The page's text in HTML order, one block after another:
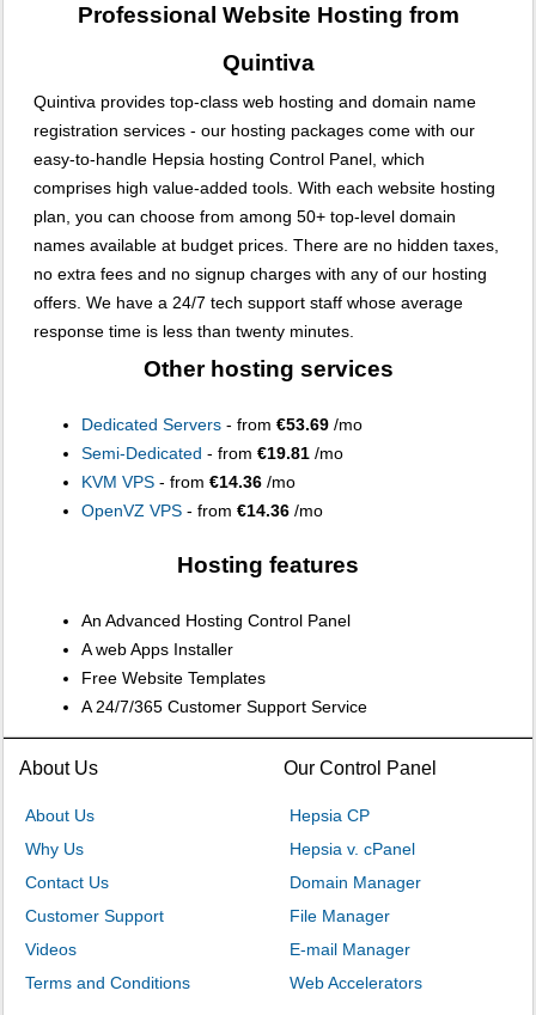
Professional Website Hosting from
Quintiva
Quintiva provides top-class web hosting and domain name
registration services - our hosting packages come with our
easy-to-handle Hepsia hosting Control Panel, which
comprises high value-added tools. With each website hosting
plan, you can choose from among 50+ top-level domain
names available at budget prices. There are no hidden taxes,
no extra fees and no signup charges with any of our hosting
offers. We have a 24/7 tech support staff whose average
response time is less than twenty minutes.
Other hosting services
Dedicated Servers - from €53.69 /mo
Semi-Dedicated - from €19.81 /mo
KVM VPS - from €14.36 /mo
OpenVZ VPS - from €14.36 /mo
Hosting features
An Advanced Hosting Control Panel
A web Apps Installer
Free Website Templates
A 24/7/365 Customer Support Service
About Us
About Us
Why Us
Contact Us
Customer Support
Videos
Terms and Conditions
Our Control Panel
Hepsia CP
Hepsia v. cPanel
Domain Manager
File Manager
E-mail Manager
Web Accelerators